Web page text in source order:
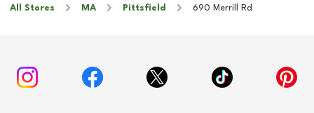
All Stores MA Pittsfield 690 Merrill Rd